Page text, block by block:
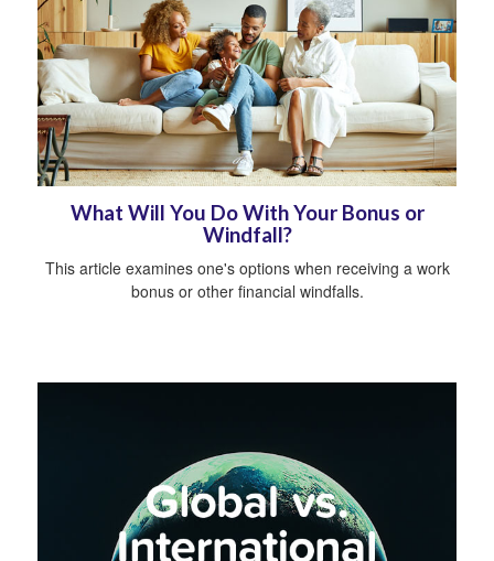
What Will You Do With Your Bonus or
Windfall?
This article examines one's options when receiving a work
bonus or other financial windfalls.